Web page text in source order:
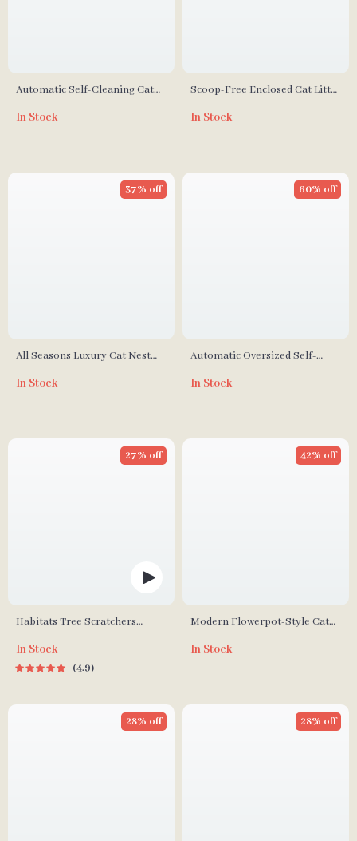
Automatic Self-Cleaning Cat
Control
In Stock
Scoop-Free Enclosed Cat Litter
Odor Control
In Stock
All Seasons Luxury Cat Nest
37% off
In Stock
Automatic Oversized Self-
60% off
In Stock
Habitats Tree Scratchers
27% off
In Stock
4.9
Modern Flowerpot-Style Cat
Deodorization and Spacious
42% off
In Stock
28% off 28% off